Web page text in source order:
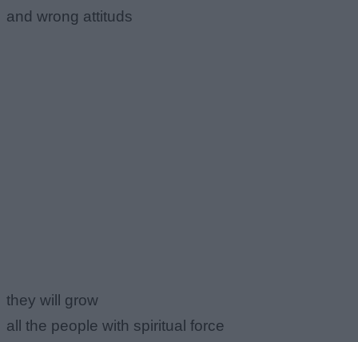
and wrong attituds
they will grow
all the people with spiritual force